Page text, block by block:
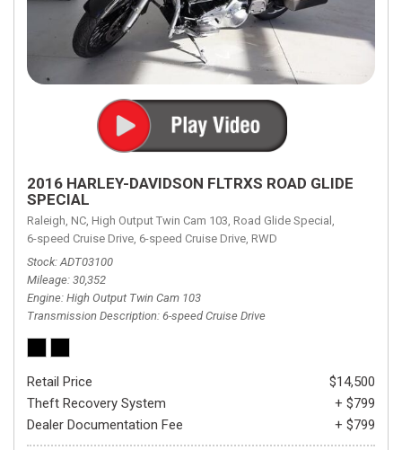
2016 HARLEY-DAVIDSON FLTRXS ROAD GLIDE
SPECIAL
Raleigh, NC, High Output Twin Cam 103, Road Glide Special,
6-speed Cruise Drive, 6-speed Cruise Drive, RWD
Stock ADT03100
Mileage 30,352
Engine High Output Twin Cam 103
Transmission Description 6-speed Cruise Drive
Retail Price
$14,500
Theft Recovery System
+ $799
Dealer Documentation Fee
+ $799